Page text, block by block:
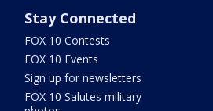
Stay Connected
FOX 10 Contests
FOX 10 Events
Sign up for newsletters
FOX 10 Salutes military